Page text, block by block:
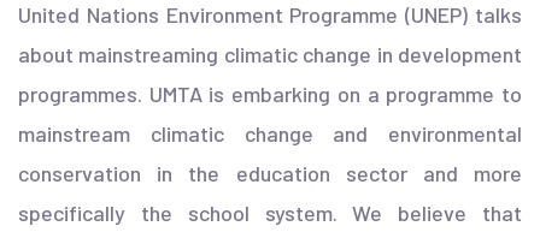
United Nations Environment Programme (UNEP) talks
about mainstreaming climatic change in development
programmes. UMTA is embarking on a programme to
mainstream climatic change and environmental
conservation in the education sector and more
specifically the school system. We believe that